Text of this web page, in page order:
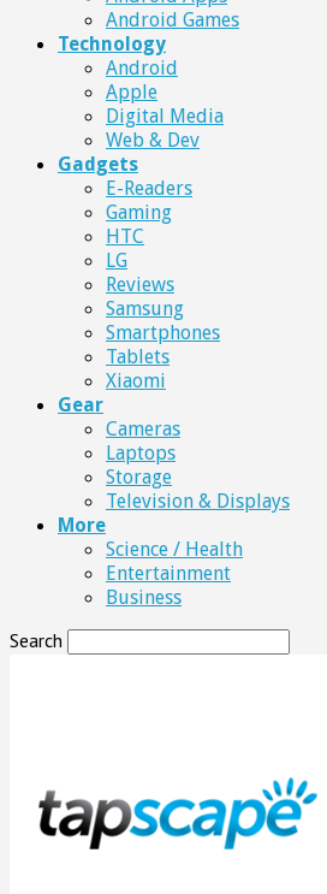
Android Games
Technology
Android
Apple
Digital Media
Web & Dev
Gadgets
E-Readers
Gaming
HTC
LG
Reviews
Samsung
Smartphones
Tablets
Xiaomi
Gear
Cameras
Laptops
Storage
Television & Displays
More
Science / Health
Entertainment
Business
Search